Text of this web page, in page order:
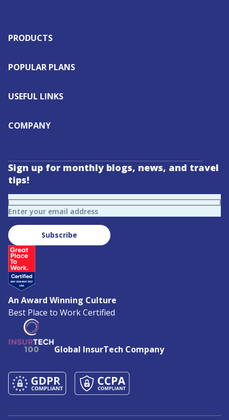
PRODUCTS
POPULAR PLANS
USEFUL LINKS
COMPANY
Sign up for monthly blogs, news, and travel
tips!
Enter your email address
Subscribe
An Award Winning Culture
Best Place to Work Certified
Global InsurTech Company